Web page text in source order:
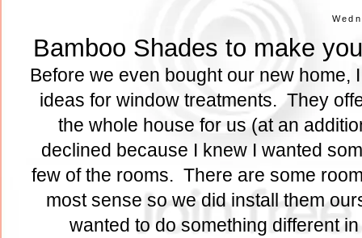
Bamboo Shades to make
Before we even bought our new home,
ideas for window treatments. They
the whole house for us (at an
declined because I knew I wanted
few of the rooms. There are some
most sense so we did install them
wanted to do something different